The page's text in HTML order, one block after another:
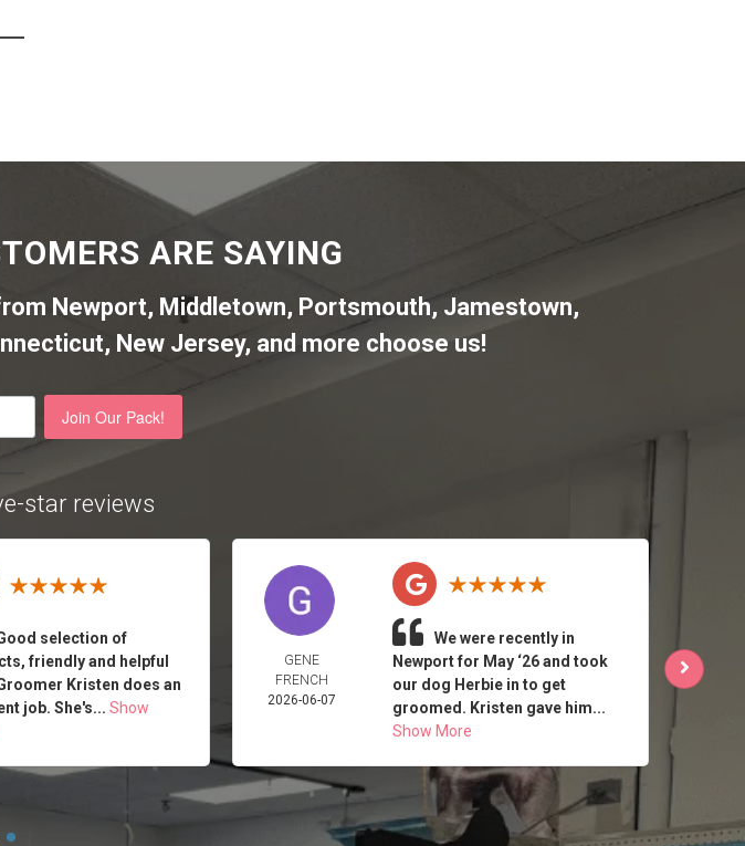
ARE SAYING
Newport, Middletown, Portsmouth, Jamestown,
New Jersey, and more choose us!
Join Our Pack!
star reviews
selection of
friendly and helpful
Kristen does an
job. She's... Show
GENE
FRENCH
2026-06-07
We were recently in
Newport for May ‘26 and took
our dog Herbie in to get
groomed. Kristen gave him...
Show More